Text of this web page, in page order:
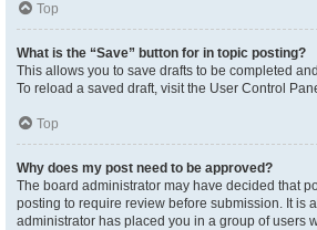
Top
What is the “Save” button for in topic posting?
This allows you to save drafts to be completed
To reload a saved draft, visit the User Control
Top
Why does my post need to be approved?
The board administrator may have decided that
posting to require review before submission. It is
administrator has placed you in a group of users